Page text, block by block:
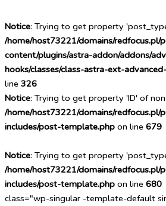
Notice: Trying to get property
/home/host73221/domains/redfocus.pl/
content/plugins/astra-addon/addons/
hooks/classes/class-astra-ext-
line 326
Notice: Trying to get property 'ID' of
/home/host73221/domains/redfocus.pl/
includes/post-template.php on line 679
Notice: Trying to get property
/home/host73221/domains/redfocus.pl/
includes/post-template.php on line 680
class="wp-singular -template-default